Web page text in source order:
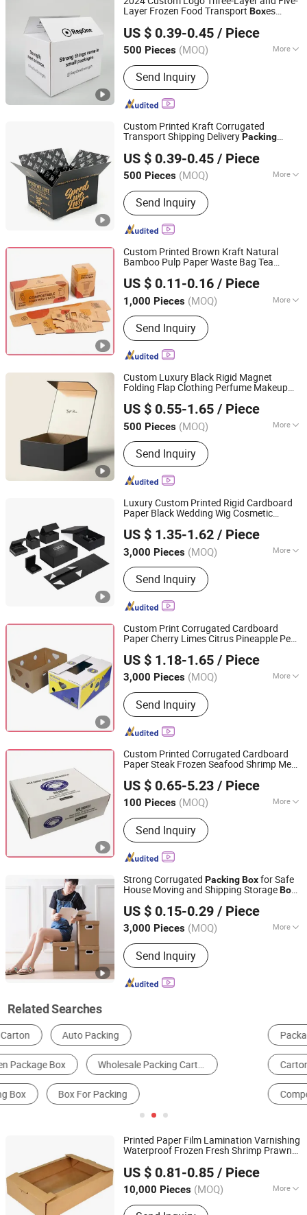
Layer Frozen Food Transport Boxes
PackagingCartonBox
US $ 0.39-0.45 / Piece
500 Pieces (MOQ) More
Main Products:Paper Box, Paper Bag,
Paper Tube
Send Inquiry
Hangzhou Iforest Electronic Commerce Co., Ltd.
Shanghai, China Since 2024
Custom Printed Kraft Corrugated
Transport Shipping DeliveryPacking
US $ 0.39-0.45 / Piece
500 Pieces (MOQ) More
Material :Paper
Send Inquiry
Hangzhou Iforest Electronic Commerce Co., Ltd.
Shanghai, China Since 2024
Custom Printed Brown Kraft Natural
Bamboo Pulp Paper Waste Bag Tea
Sponge Clothes Product GiftPacking
Packaging
US $ 0.11-0.16 / Piece
1,000 Pieces (MOQ) More
Main Products:Packaging Box, Paper
Box, Cardboard Box, Carton Box, Gift
Box, Corrugated Box, Fruit Box,
Shipping Box, Paper Bag, Cosmetic
Send Inquiry
Qingdao Vista Packaging Co., Ltd.
Shandong, China
Since 2019
Custom Luxury Black Rigid Magnet
Folding Flap Clothing Perfume Makeup
Closure PackagingPackingCarton
Women Gift
US $ 0.55-1.65 / Piece
500 Pieces (MOQ) More
Weight :<0.5 kg
Send Inquiry
Qingdao Flourish Industrial and Trading Co., Ltd.
Shandong, China
Since 2019
Luxury Custom Printed Rigid Cardboard
Paper Black Wedding Wig Cosmetic
Magnetic Folding Gift MailerPacking
Packaging
US $ 1.35-1.62 / Piece
3,000 Pieces (MOQ) More
Main Products:Packaging Box, Paper
Box, Cardboard Box, Carton Box, Gift
Box, Corrugated Box, Fruit Box,
Shipping Box, Paper Bag, Cosmetic
Send Inquiry
Qingdao Vista Packaging Co., Ltd.
Shandong, China
Since 2019
Custom Print Corrugated Cardboard
Paper Cherry Limes Citrus Pineapple Pear
Fruit VegetablePacking Packaging
Shipping
US $ 1.18-1.65 / Piece
3,000 Pieces (MOQ) More
Printing Page :Single
Send Inquiry
Qingdao Vista Packaging Co., Ltd.
Shandong, China
Since 2019
Custom Printed Corrugated Cardboard
Paper Steak Frozen Seafood Shrimp Meat
Product Shipping PackingPackaging
Carton
US $ 0.65-5.23 / Piece
100 Pieces (MOQ) More
Main Products:Packaging Box, Paper
Box, Cardboard Box, Carton Box, Gift
Box, Corrugated Box, Fruit Box,
Shipping Box, Paper Bag, Cosmetic
Send Inquiry
Qingdao Vista Packaging Co., Ltd.
Shandong, China
Since 2019
Strong Corrugated PackingBoxfor Safe
House Moving and Shipping StorageBox
BoxFoldingBox
US $ 0.15-0.29 / Piece
3,000 Pieces (MOQ) More
Material :Corrugated Board
Send Inquiry
Fujian Quanzhou Xinhengfa Packaging Co., Ltd.
Fujian, China
Since 2025
Related Searches
Packaging Boxes Packaging Cartons
Carton Machine & Box Making Machine
Composite Packaging Materials
Printed Paper Film Lamination Varnishing
Waterproof Frozen Fresh Shrimp Prawn
Seafood Folding PackingPackaging
Carton
US $ 0.81-0.85 / Piece
10,000 Pieces (MOQ) More
Main Products:Packaging Box, Paper
Qingdao Vista Packaging Co., Ltd.
Shandong, China
Since 2019